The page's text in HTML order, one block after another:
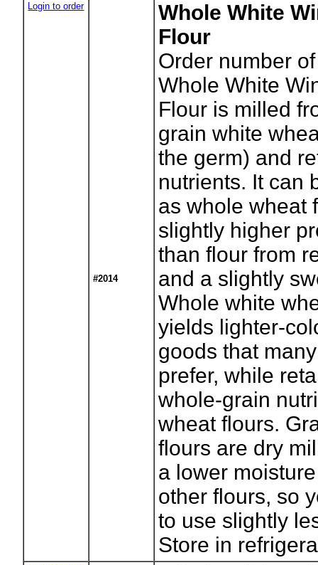
Login to order
#2014
Whole White
Flour
Order number
Whole White
Flour is milled
grain white
the germ) and
nutrients. It can
as whole wheat
slightly higher
than flour from
and a slightly
Whole white
yields lighter-
goods that
prefer, while
whole-grain
wheat flours.
flours are dry
a lower
other flours, so
to use slightly
Store in